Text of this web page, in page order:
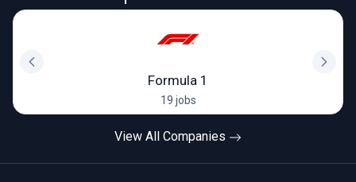
Formula 1
19 jobs
View All Companies